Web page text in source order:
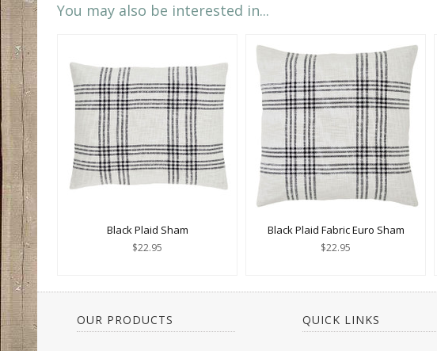
You may also be interested in...
Black Plaid Sham
$22.95
Black Plaid Fabric Euro Sham
$22.95
OUR PRODUCTS QUICK LINKS